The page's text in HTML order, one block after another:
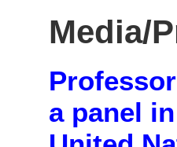
Media/
a panel